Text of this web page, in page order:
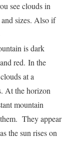
see clouds in
sizes. Also if
is dark
red. In the
at a
At the horizon
mountain
They appear
the sun rises on